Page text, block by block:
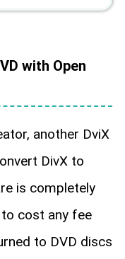
with Open
another DviX
DivX to
is completely
to cost any fee
to DVD discs